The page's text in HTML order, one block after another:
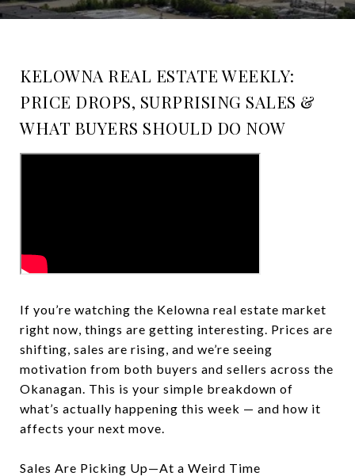
KELOWNA REAL ESTATE WEEKLY:
PRICE DROPS, SURPRISING SALES &
WHAT BUYERS SHOULD DO NOW
If you’re watching the Kelowna real estate market
right now, things are getting interesting. Prices are
shifting, sales are rising, and we’re seeing
motivation from both buyers and sellers across the
Okanagan. This is your simple breakdown of
what’s actually happening this week — and how it
affects your next move.
Sales Are Picking Up—At a Weird Time